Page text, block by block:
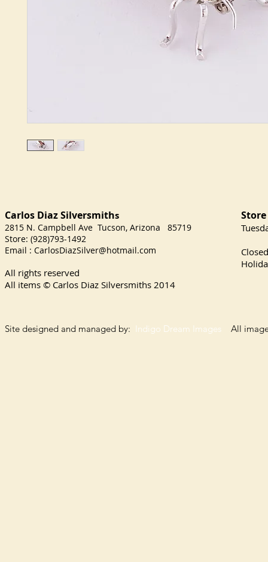
Carlos Diaz Silversmiths
2815 N. Campbell Ave Tucson, Arizona 85719
Store: (928)793-1492
Email : CarlosDiazSilver@hotmail.com
All rights reserved
All items © Carlos Diaz Silversmiths 2014
Site designed and managed by: Indigo Dream Images All